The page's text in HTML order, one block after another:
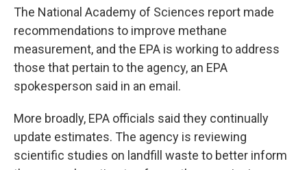
The National Academy of Sciences report made
recommendations to improve methane
measurement, and the EPA is working to address
those that pertain to the agency, an EPA
spokesperson said in an email.
More broadly, EPA officials said they continually
update estimates. The agency is reviewing
scientific studies on landfill waste to better inform